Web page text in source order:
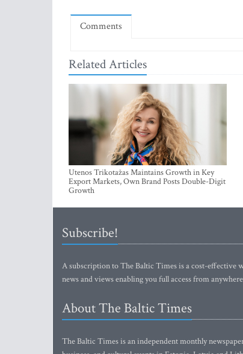
Comments
Related Articles
Utenos Trikotažas Maintains Growth in Key
Export Markets, Own Brand Posts Double-Digit
Growth
Subscribe!
A subscription to The Baltic Times is a cost-effective
news and views enabling you full access from
About The Baltic Times
The Baltic Times is an independent monthly